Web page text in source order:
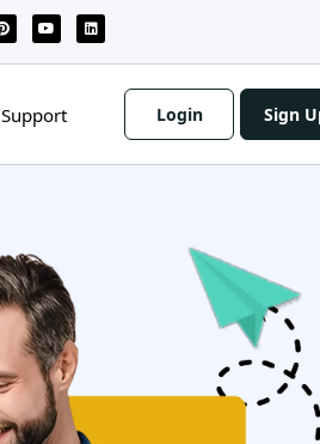
Support Login Sign